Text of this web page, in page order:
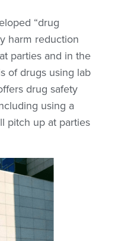
“drug
harm reduction
parties and in the
of drugs using lab
drug safety
using a
pitch up at parties